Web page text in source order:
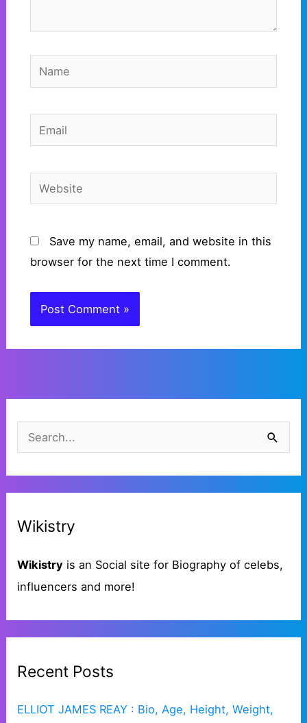
Name
Email
Website
Save my name, email, and website in this
browser for the next time I comment.
c
f
o
:
Wikistry
Wikistry is an Social site for Biography of celebs,
influencers and more!
Recent Posts
ELLIOT JAMES REAY : Bio, Age, Height, Weight,
t
e
g
o
i
e